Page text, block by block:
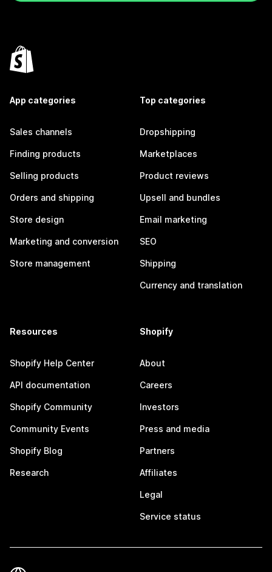
App categories
Sales channels
Finding products
Selling products
Orders and shipping
Store design
Marketing and conversion
Store management
Top categories
Dropshipping
Marketplaces
Product reviews
Upsell and bundles
Email marketing
SEO
Shipping
Currency and translation
Resources
Shopify Help Center
API documentation
Shopify Community
Community Events
Shopify Blog
Research
Shopify
About
Careers
Investors
Press and media
Partners
Affiliates
Legal
Service status